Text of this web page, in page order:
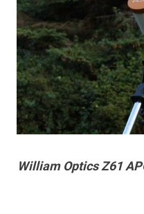
William Optics Z61